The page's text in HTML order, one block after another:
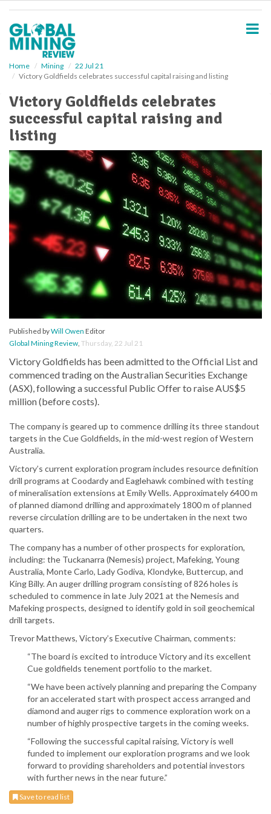
Home Mining
22 Jul 21
Victory Goldfields celebrates successful capital raising and listing
Victory Goldfields celebrates
successful capital raising and
listing
Published byWill Owen Editor
Global Mining Review, Thursday, 22 Jul 21
Victory Goldfields has been admitted to the Official List and
commenced trading on the Australian Securities Exchange
(ASX), following a successful Public Offer to raise AUS$5
million (before costs).
The company is geared up to commence drilling its three standout
targets in the Cue Goldfields, in the mid-west region of Western
Australia.
Victory’s current exploration program includes resource definition
drill programs at Coodardy and Eaglehawk combined with testing
of mineralisation extensions at Emily Wells. Approximately 6400 m
of planned diamond drilling and approximately 1800 m of planned
reverse circulation drilling are to be undertaken in the next two
quarters.
The company has a number of other prospects for exploration,
including: the Tuckanarra (Nemesis) project, Mafeking, Young
Australia, Monte Carlo, Lady Godiva, Klondyke, Buttercup, and
King Billy. An auger drilling program consisting of 826 holes is
scheduled to commence in late July 2021 at the Nemesis and
Mafeking prospects, designed to identify gold in soil geochemical
drill targets.
Trevor Matthews, Victory’s Executive Chairman, comments:
“The board is excited to introduce Victory and its excellent
Cue goldfields tenement portfolio to the market.
“We have been actively planning and preparing the Company
for an accelerated start with prospect access arranged and
diamond and auger rigs to commence exploration work on a
number of highly prospective targets in the coming weeks.
“Following the successful capital raising, Victory is well
funded to implement our exploration programs and we look
forward to providing shareholders and potential investors
with further news in the near future.”
Save to read list